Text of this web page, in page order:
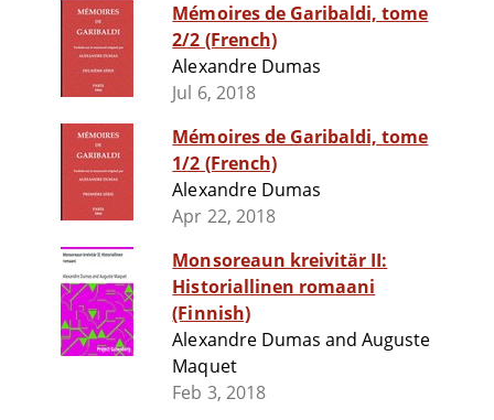
Mémoires de Garibaldi, tome
2/2 (French)
Alexandre Dumas
Jul 6, 2018
Mémoires de Garibaldi, tome
1/2 (French)
Alexandre Dumas
Apr 22, 2018
Monsoreaun kreivitär II:
Historiallinen romaani
(Finnish)
Alexandre Dumas and Auguste
Maquet
Feb 3, 2018